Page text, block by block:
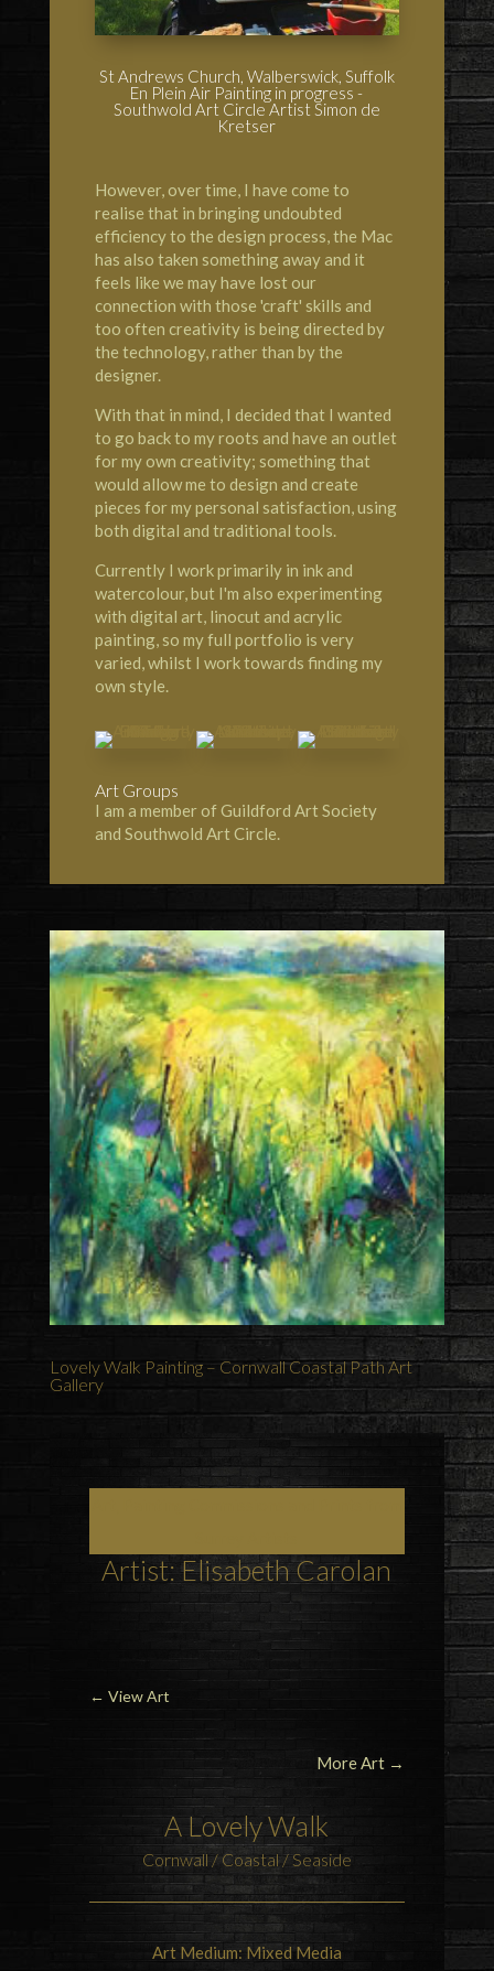
St Andrews Church, Walberswick, Suffolk
En Plein Air Painting in progress -
Southwold Art Circle Artist Simon de
Kretser
However, over time, I have come to
realise that in bringing undoubted
efficiency to the design process, the Mac
has also taken something away and it
feels like we may have lost our
connection with those 'craft' skills and
too often creativity is being directed by
the technology, rather than by the
designer.
With that in mind, I decided that I wanted
to go back to my roots and have an outlet
for my own creativity; something that
would allow me to design and create
pieces for my personal satisfaction, using
both digital and traditional tools.
Currently I work primarily in ink and
watercolour, but I'm also experimenting
with digital art, linocut and acrylic
painting, so my full portfolio is very
varied, whilst I work towards finding my
own style.
Art Groups
I am a member of Guildford Art Society
and Southwold Art Circle.
Lovely Walk Painting – Cornwall Coastal Path Art
Gallery
Artist: Elisabeth Carolan
← View Art
More Art →
A Lovely Walk
Cornwall / Coastal / Seaside
Art Medium: Mixed Media